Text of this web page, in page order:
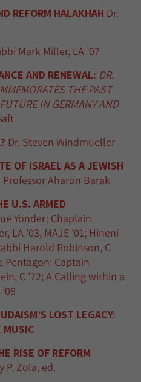
REFORM HALAKHAH Dr.
Mark Miller, LA ’07
AND RENEWAL: DR.
THE PAST
IN GERMANY AND
Dr. Steven Windmueller
OF ISRAEL AS A JEWISH
Professor Aharon Barak
U.S. ARMED
Yonder: Chaplain
LA ’03, MAJE ’01; Hineni –
Harold Robinson, C
Pentagon: Captain
C ’72; A Calling within a
LOST LEGACY:
MUSIC
RISE OF REFORM
P. Zola, ed.